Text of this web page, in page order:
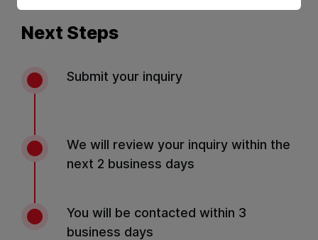
Next Steps
Submit your inquiry
We will review your inquiry within the
next 2 business days
You will be contacted within 3
business days